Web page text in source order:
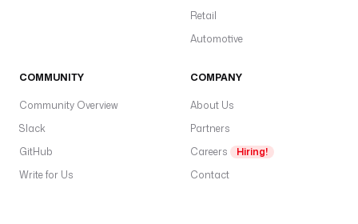
Retail
Automotive
COMMUNITY
Community Overview
Slack
GitHub
Write for Us
COMPANY
About Us
Partners
Careers
Hiring!
Contact